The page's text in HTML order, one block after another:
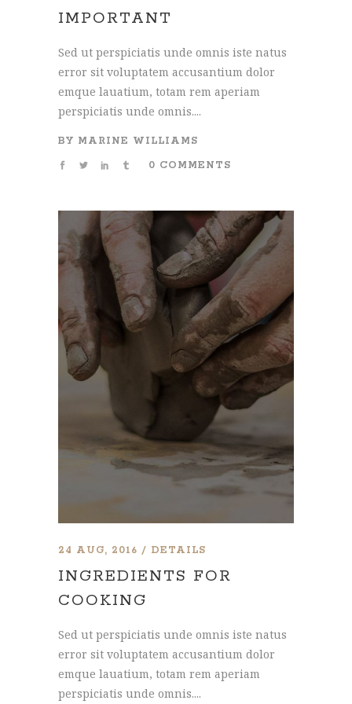
IMPORTANT
Sed ut perspiciatis unde omnis iste natus
error sit voluptatem accusantium dolor
emque lauatium, totam rem aperiam
perspiciatis unde omnis....
BY MARINE WILLIAMS
0 COMMENTS
24 AUG, 2016 DETAILS
INGREDIENTS FOR
COOKING
Sed ut perspiciatis unde omnis iste natus
error sit voluptatem accusantium dolor
emque lauatium, totam rem aperiam
perspiciatis unde omnis....